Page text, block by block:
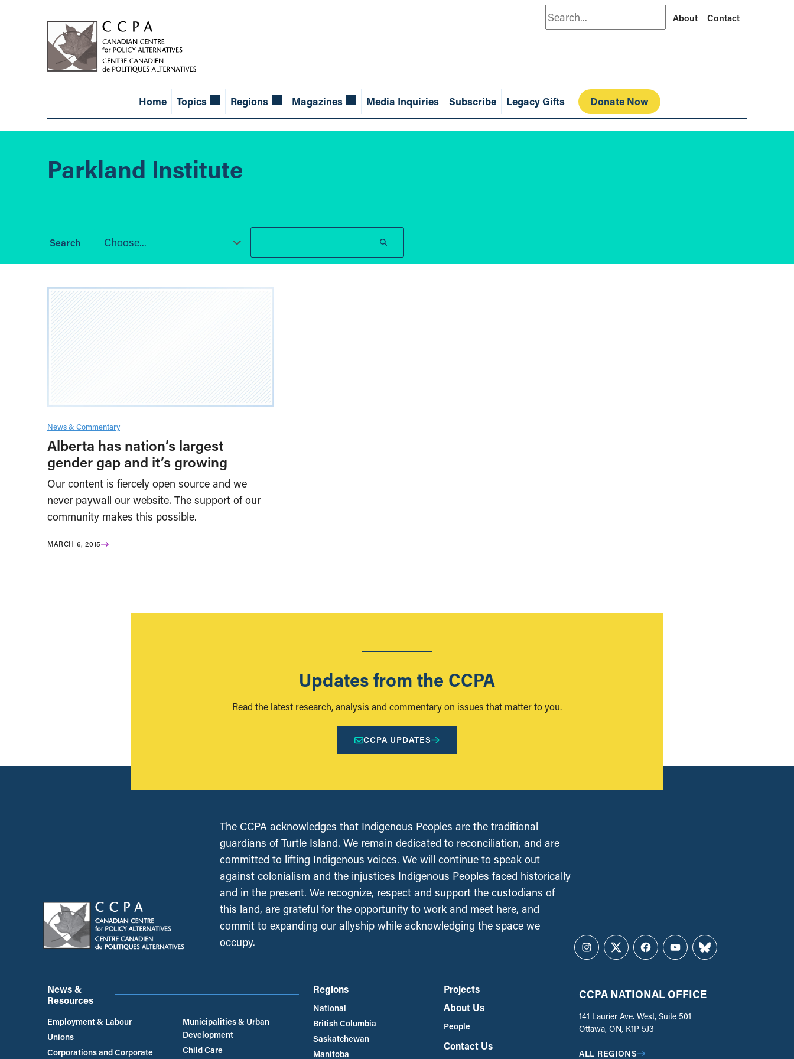
Search About Contact
Home Topics Regions Magazines Media Inquiries Subscribe Legacy Gifts Donate Now
Parkland Institute
Choose...
News & Commentary
Alberta has nation’s largest
gender gap and it’s growing
Our content is fiercely open source and we
never paywall our website. The support of our
community makes this possible.
MARCH 6, 2015
Updates from the CCPA
Read the latest research, analysis and commentary on issues that matter to you.
CCPA UPDATES
The CCPA acknowledges that Indigenous Peoples are the traditional
guardians of Turtle Island. We remain dedicated to reconciliation, and are
committed to lifting Indigenous voices. We will continue to speak out
against colonialism and the injustices Indigenous Peoples faced historically
and in the present. We recognize, respect and support the custodians of
this land, are grateful for the opportunity to work and meet here, and
commit to expanding our allyship while acknowledging the space we
occupy.
Instagram
TwitterFacebookYouTubeBluesky
News &
Resources
Employment & Labour
Unions
Corporations and Corporate
Municipalities & Urban
Development
Child Care
Regions
National
British Columbia
Saskatchewan
Manitoba
Projects
About Us
People
Contact Us
CCPA NATIONAL OFFICE
141 Laurier Ave. West, Suite 501
Ottawa, ON, K1P 5J3
ALL REGIONS